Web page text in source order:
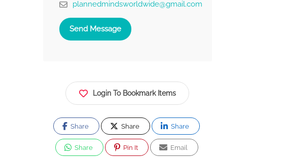
plannedmindsworldwide@gmail.com
Send Message
Login To Bookmark Items
Share Share Share
Share Pin It Email